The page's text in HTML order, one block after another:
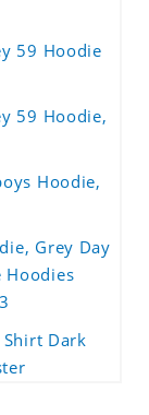
59 Hoodie
59 Hoodie,
Hoodie,
Grey Day
Hoodies
Shirt Dark